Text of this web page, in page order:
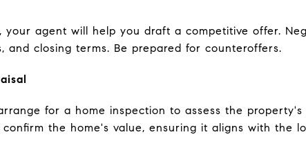
agent will help you draft a competitive offer.
and closing terms. Be prepared for counteroffers.
for a home inspection to assess the
the home's value, ensuring it aligns with the